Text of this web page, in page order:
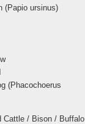
(Papio ursinus)
(Phacochoerus
Cattle / Bison / Buffalo